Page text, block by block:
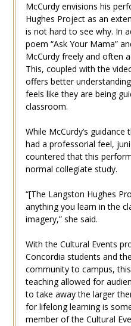
McCurdy envisions his
Hughes Project as an
is not hard to see why. In
poem “Ask Your Mama”
McCurdy freely and often
This, coupled with the
offers better
feels like they are being
classroom.
While McCurdy’s
had a professorial feel,
countered that this
normal collegiate study.
“[The Langston Hughes
anything you learn in the
imagery,” she said.
With the Cultural Events
Concordia students and
community to campus,
teaching allowed for
to take away the larger
for lifelong learning is
member of the Cultural